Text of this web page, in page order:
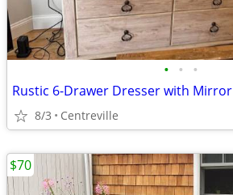
• • •
Rustic 6-Drawer Dresser with Mirror
8/3 Centreville
$70